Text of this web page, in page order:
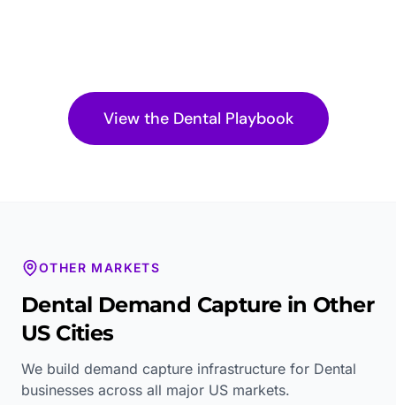
View the Dental Playbook
OTHER MARKETS
Dental Demand Capture in Other
US Cities
We build demand capture infrastructure for Dental
businesses across all major US markets.